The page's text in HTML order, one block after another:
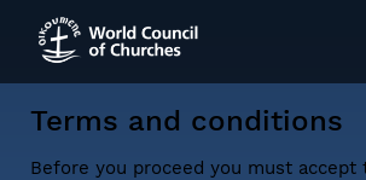
Terms and conditions
Before you proceed you must